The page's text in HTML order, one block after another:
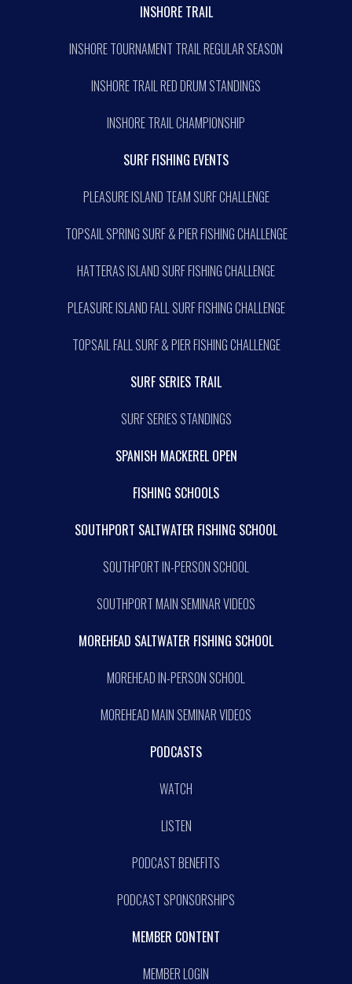
INSHORE TRAIL
INSHORE TOURNAMENT TRAIL REGULAR SEASON
INSHORE TRAIL RED DRUM STANDINGS
INSHORE TRAIL CHAMPIONSHIP
SURF FISHING EVENTS
PLEASURE ISLAND TEAM SURF CHALLENGE
TOPSAIL SPRING SURF & PIER FISHING CHALLENGE
HATTERAS ISLAND SURF FISHING CHALLENGE
PLEASURE ISLAND FALL SURF FISHING CHALLENGE
TOPSAIL FALL SURF & PIER FISHING CHALLENGE
SURF SERIES TRAIL
SURF SERIES STANDINGS
SPANISH MACKEREL OPEN
FISHING SCHOOLS
SOUTHPORT SALTWATER FISHING SCHOOL
SOUTHPORT IN-PERSON SCHOOL
SOUTHPORT MAIN SEMINAR VIDEOS
MOREHEAD SALTWATER FISHING SCHOOL
MOREHEAD IN-PERSON SCHOOL
MOREHEAD MAIN SEMINAR VIDEOS
PODCASTS
WATCH
LISTEN
PODCAST BENEFITS
PODCAST SPONSORSHIPS
MEMBER CONTENT
MEMBER LOGIN